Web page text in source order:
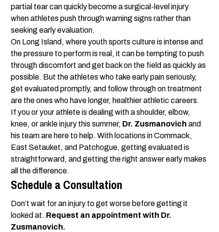
partial tear can quickly become a surgical-level injury
when athletes push through warning signs rather than
seeking early evaluation.
On Long Island, where youth sports culture is intense and
the pressure to perform is real, it can be tempting to push
through discomfort and get back on the field as quickly as
possible. But the athletes who take early pain seriously,
get evaluated promptly, and follow through on treatment
are the ones who have longer, healthier athletic careers.
If you or your athlete is dealing with a shoulder, elbow,
knee, or ankle injury this summer, Dr. Zusmanovich and
his team are here to help. With locations in Commack,
East Setauket, and Patchogue, getting evaluated is
straightforward, and getting the right answer early makes
all the difference.
Schedule a Consultation
Don’t wait for an injury to get worse before getting it
looked at. Request an appointment with Dr.
Zusmanovich.